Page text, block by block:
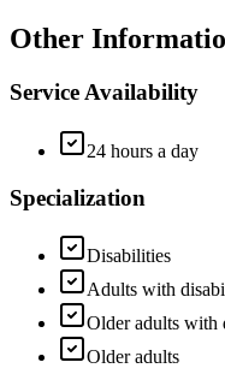
Other
Service Availability
24 hours a day
Specialization
Disabilities
Adults with
Older adults with
Older adults